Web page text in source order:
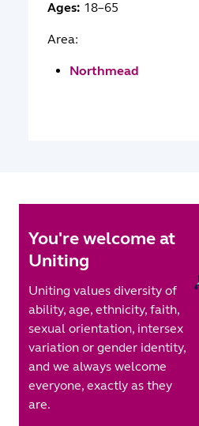
Ages: 18–65
Area:
Northmead
You're welcome at
Uniting
Uniting values diversity of
ability, age, ethnicity, faith,
sexual orientation, intersex
variation or gender identity,
and we always welcome
everyone, exactly as they
are.